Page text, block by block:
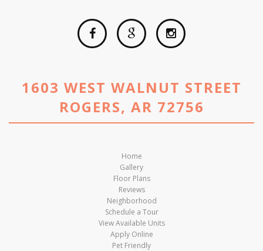
1603 WEST WALNUT STREET
ROGERS, AR 72756
Home
Gallery
Floor Plans
Reviews
Neighborhood
Schedule a Tour
View Available Units
Apply Online
Pet Friendly